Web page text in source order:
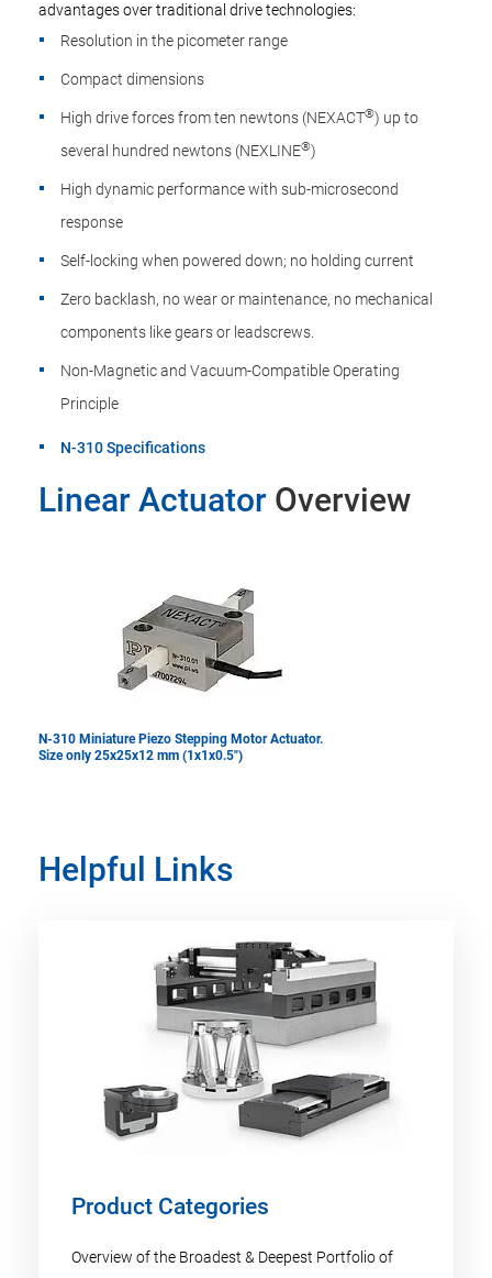
advantages over traditional drive technologies:
Resolution in the picometer range
Compact dimensions
High drive forces from ten newtons (NEXACT®) up to
several hundred newtons (NEXLINE®)
High dynamic performance with sub-microsecond
response
Self-locking when powered down; no holding current
Zero backlash, no wear or maintenance, no mechanical
components like gears or leadscrews.
Non-Magnetic and Vacuum-Compatible Operating
Principle
N-310 Specifications
Linear Actuator Overview
N-310 Miniature Piezo Stepping Motor Actuator.
Size only 25x25x12 mm (1x1x0.5")
Helpful Links
Product Categories
Overview of the Broadest & Deepest Portfolio of